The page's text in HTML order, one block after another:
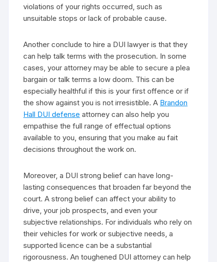
violations of your rights occurred, such as
unsuitable stops or lack of probable cause.
Another conclude to hire a DUI lawyer is that they
can help talk terms with the prosecution. In some
cases, your attorney may be able to secure a plea
bargain or talk terms a low doom. This can be
especially healthful if this is your first offence or if
the show against you is not irresistible. A Brandon
Hall DUI defense attorney can also help you
empathise the full range of effectual options
available to you, ensuring that you make au fait
decisions throughout the work on.
Moreover, a DUI strong belief can have long-
lasting consequences that broaden far beyond the
court. A strong belief can affect your ability to
drive, your job prospects, and even your
subjective relationships. For individuals who rely on
their vehicles for work or subjective needs, a
supported licence can be a substantial
rigorousness. An toughened DUI attorney can help